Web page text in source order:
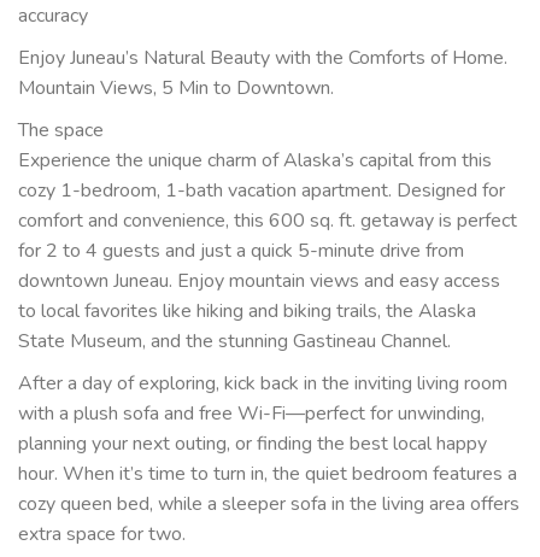
accuracy
Enjoy Juneau’s Natural Beauty with the Comforts of Home.
Mountain Views, 5 Min to Downtown.
The space
Experience the unique charm of Alaska’s capital from this
cozy 1-bedroom, 1-bath vacation apartment. Designed for
comfort and convenience, this 600 sq. ft. getaway is perfect
for 2 to 4 guests and just a quick 5-minute drive from
downtown Juneau. Enjoy mountain views and easy access
to local favorites like hiking and biking trails, the Alaska
State Museum, and the stunning Gastineau Channel.
After a day of exploring, kick back in the inviting living room
with a plush sofa and free Wi-Fi—perfect for unwinding,
planning your next outing, or finding the best local happy
hour. When it’s time to turn in, the quiet bedroom features a
cozy queen bed, while a sleeper sofa in the living area offers
extra space for two.